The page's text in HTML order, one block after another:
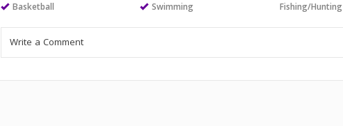
Basketball
Swimming
Fishing/Hunting